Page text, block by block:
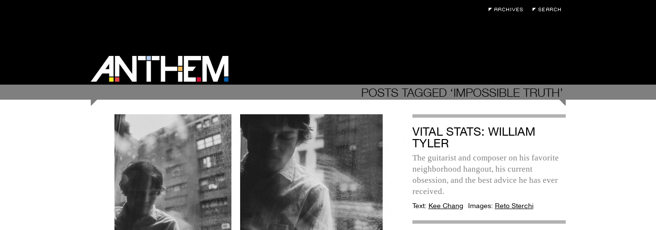
POSTS TAGGED ‘IMPOSSIBLE TRUTH’
VITAL STATS: WILLIAM
TYLER
The guitarist and composer on his favorite
neighborhood hangout, his current
obsession, and the best advice he has ever
received.
Text: Kee Chang Images: Reto Sterchi